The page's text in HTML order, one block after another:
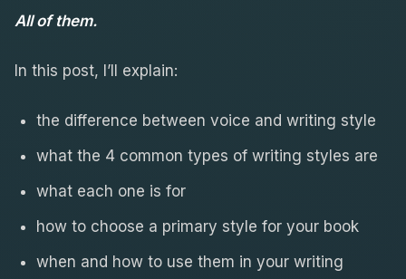
All of them.
In this post, I’ll explain:
the difference between voice and writing style
what the 4 common types of writing styles are
what each one is for
how to choose a primary style for your book
when and how to use them in your writing